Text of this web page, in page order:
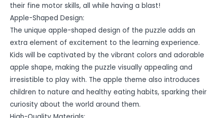
their fine motor skills, all while having a blast!
Apple-Shaped Design:
The unique apple-shaped design of the puzzle adds an
extra element of excitement to the learning experience.
Kids will be captivated by the vibrant colors and adorable
apple shape, making the puzzle visually appealing and
irresistible to play with. The apple theme also introduces
children to nature and healthy eating habits, sparking their
curiosity about the world around them.